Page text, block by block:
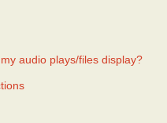
audio plays/files display?